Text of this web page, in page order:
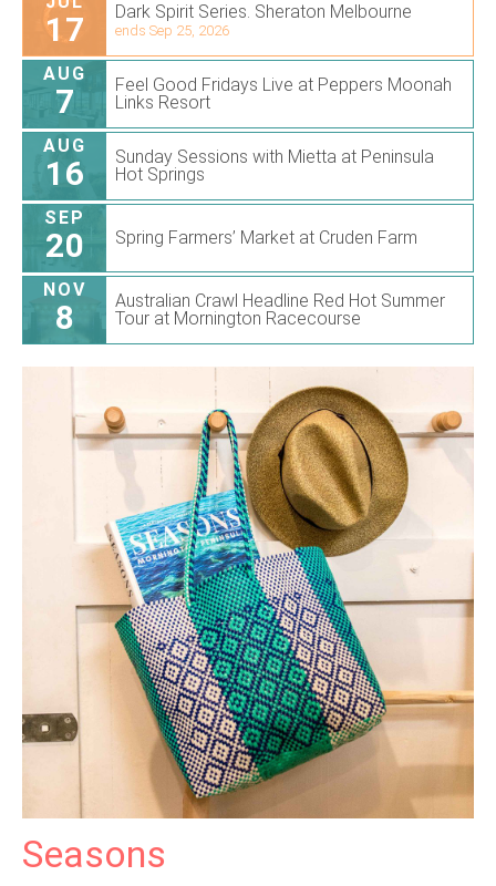
17 Dark Spirit Series. Sheraton Melbourne
ends Sep 25, 2026
AUG
7
Feel Good Fridays Live at Peppers Moonah
Links Resort
AUG
16
Sunday Sessions with Mietta at Peninsula
Hot Springs
SEP
20 Spring Farmers’ Market at Cruden Farm
NOV
8
Australian Crawl Headline Red Hot Summer
Tour at Mornington Racecourse
Seasons